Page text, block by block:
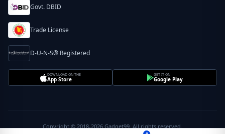
Govt. DBID
Trade License
D-U-N-S® Registered
DOWNLOAD ON THE
App Store
GET IT ON
Google Play
Copyright © 2018-2026 Gadget99. All rights reserved.